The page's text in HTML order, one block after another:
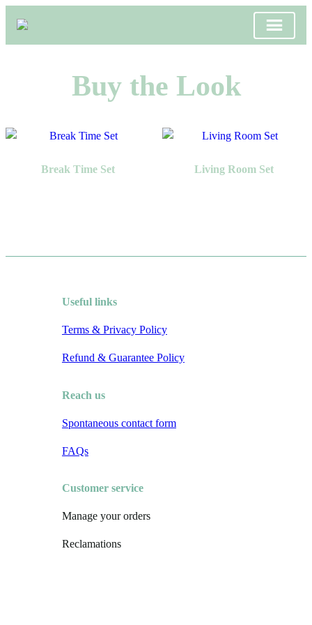
Buy the Look
Break Time Set Living Room Set
Useful links
Terms & Privacy Policy
Refund & Guarantee Policy
Reach us
Spontaneous contact form
FAQs
Customer service
Manage your orders
Reclamations